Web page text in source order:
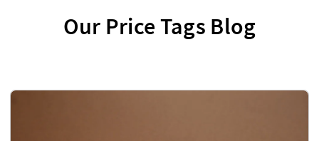
Our Price Tags Blog